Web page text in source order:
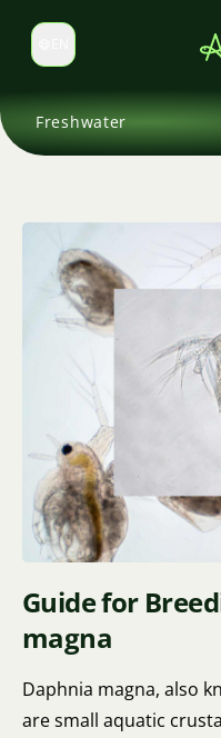
Switch language
Freshwater
Guide for
magna
Daphnia magna, also
are small aquatic